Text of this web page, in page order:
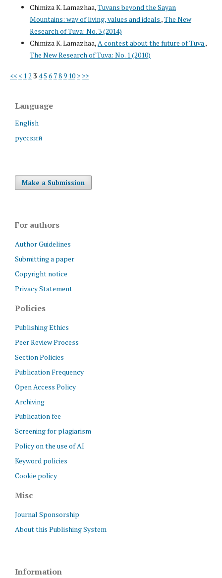
Chimiza K. Lamazhaa,Tuvans beyond the Sayan
Mountains: way of living, values and ideals ,The New
Research of Tuva: No. 3 (2014)
Chimiza K. Lamazhaa,A contest about the future of Tuva,
The New Research of Tuva: No. 1 (2010)
<< < 12 345 6 789 10 > >>
Language
English
русский
Make a Submission
For authors
Author Guidelines
Submitting a paper
Copyright notice
Privacy Statement
Policies
Publishing Ethics
Peer Review Process
Section Policies
Publication Frequency
Open Access Policy
Archiving
Publication fee
Screening for plagiarism
Policy on the use of AI
Keyword policies
Cookie policy
Misc
Journal Sponsorship
About this Publishing System
Information